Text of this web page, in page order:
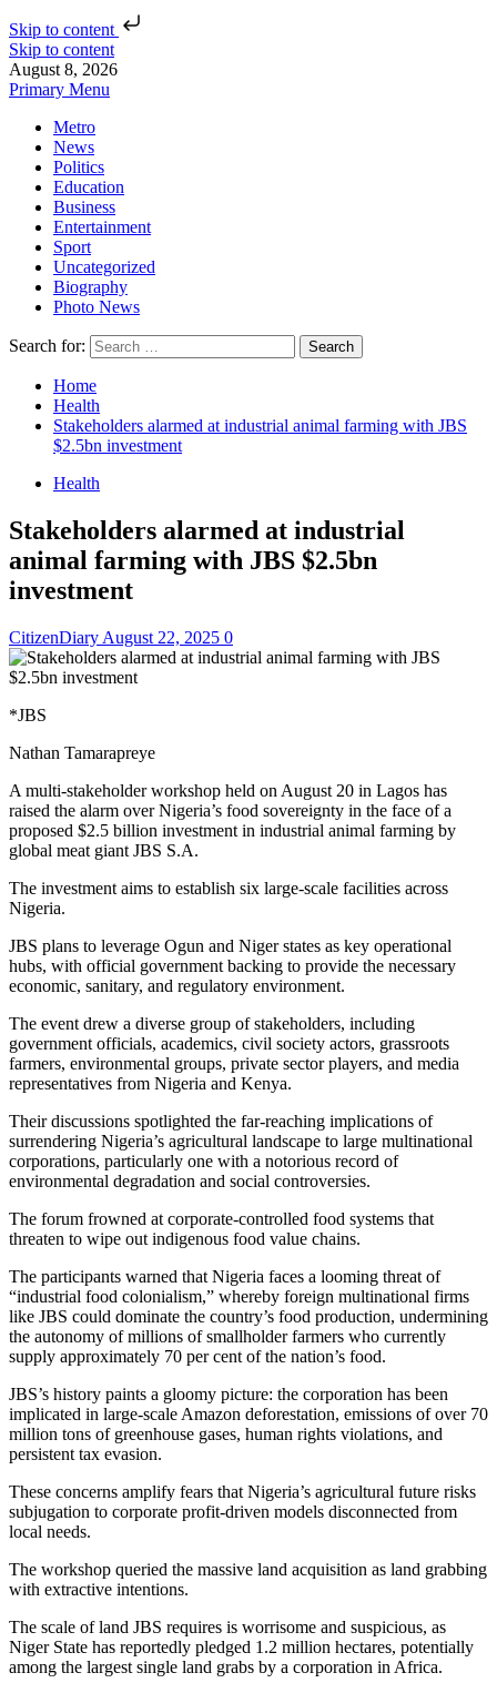
Skip to content
Skip to content
August 8, 2026
Primary Menu
Metro
News
Politics
Education
Business
Entertainment
Sport
Uncategorized
Biography
Photo News
Search for:
Home
Health
Stakeholders alarmed at industrial animal farming with JBS
$2.5bn investment
Health
Stakeholders alarmed at industrial
animal farming with JBS $2.5bn
investment
CitizenDiary August 22, 2025 0
*JBS
Nathan Tamarapreye
A multi-stakeholder workshop held on August 20 in Lagos has
raised the alarm over Nigeria’s food sovereignty in the face of a
proposed $2.5 billion investment in industrial animal farming by
global meat giant JBS S.A.
The investment aims to establish six large-scale facilities across
Nigeria.
JBS plans to leverage Ogun and Niger states as key operational
hubs, with official government backing to provide the necessary
economic, sanitary, and regulatory environment.
The event drew a diverse group of stakeholders, including
government officials, academics, civil society actors, grassroots
farmers, environmental groups, private sector players, and media
representatives from Nigeria and Kenya.
Their discussions spotlighted the far-reaching implications of
surrendering Nigeria’s agricultural landscape to large multinational
corporations, particularly one with a notorious record of
environmental degradation and social controversies.
The forum frowned at corporate-controlled food systems that
threaten to wipe out indigenous food value chains.
The participants warned that Nigeria faces a looming threat of
“industrial food colonialism,” whereby foreign multinational firms
like JBS could dominate the country’s food production, undermining
the autonomy of millions of smallholder farmers who currently
supply approximately 70 per cent of the nation’s food.
JBS’s history paints a gloomy picture: the corporation has been
implicated in large-scale Amazon deforestation, emissions of over 70
million tons of greenhouse gases, human rights violations, and
persistent tax evasion.
These concerns amplify fears that Nigeria’s agricultural future risks
subjugation to corporate profit-driven models disconnected from
local needs.
The workshop queried the massive land acquisition as land grabbing
with extractive intentions.
The scale of land JBS requires is worrisome and suspicious, as
Niger State has reportedly pledged 1.2 million hectares, potentially
among the largest single land grabs by a corporation in Africa.